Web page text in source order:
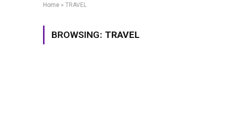
Home » TRAVEL
BROWSING: TRAVEL